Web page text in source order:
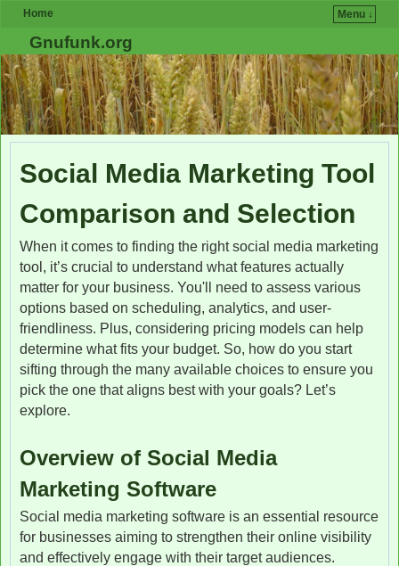
Home
Menu ↓
Skip to primary content
Skip to secondary content
Gnufunk.org
Social Media Marketing Tool
Comparison and Selection
When it comes to finding the right social media marketing
tool, it’s crucial to understand what features actually
matter for your business. You'll need to assess various
options based on scheduling, analytics, and user-
friendliness. Plus, considering pricing models can help
determine what fits your budget. So, how do you start
sifting through the many available choices to ensure you
pick the one that aligns best with your goals? Let’s
explore.
Overview of Social Media
Marketing Software
Social media marketing software is an essential resource
for businesses aiming to strengthen their online visibility
and effectively engage with their target audiences.